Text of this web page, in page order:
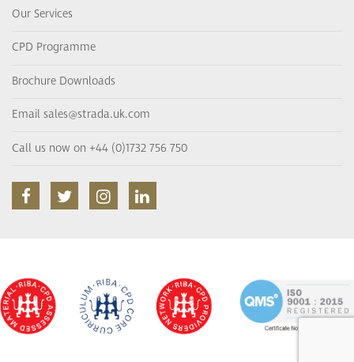
Our Services
CPD Programme
Brochure Downloads
Email sales@strada.uk.com
Call us now on +44 (0)1732 756 750
facebook
twitterinstagramlinkedin